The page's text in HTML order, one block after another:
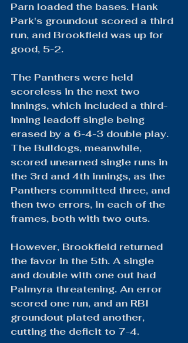
Parn loaded the bases. Hank
Park's groundout scored a third
run, and Brookfield was up for
good, 5-2.
The Panthers were held
scoreless in the next two
innings, which included a third-
inning leadoff single being
erased by a 6-4-3 double play.
The Bulldogs, meanwhile,
scored unearned single runs in
the 3rd and 4th innings, as the
Panthers committed three, and
then two errors, in each of the
frames, both with two outs.
However, Brookfield returned
the favor in the 5th. A single
and double with one out had
Palmyra threatening. An error
scored one run, and an RBI
groundout plated another,
cutting the deficit to 7-4.